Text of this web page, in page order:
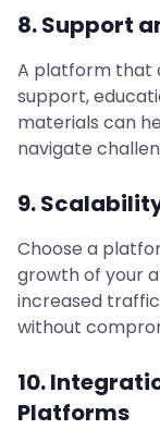
8. Support
A platform that
support,
materials can
navigate
9.
Choose a
growth of your
increased
without
10.
Platforms